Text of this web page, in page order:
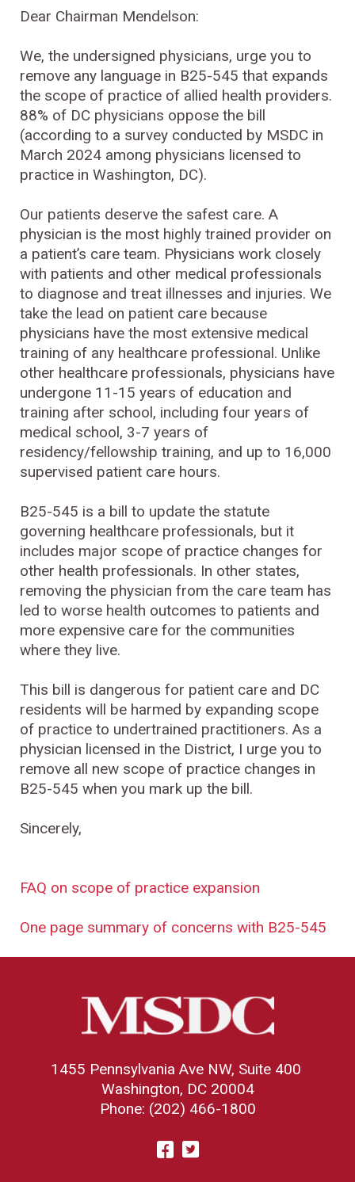
Dear Chairman Mendelson:
We, the undersigned physicians, urge you to
remove any language in B25-545 that expands
the scope of practice of allied health providers.
88% of DC physicians oppose the bill
(according to a survey conducted by MSDC in
March 2024 among physicians licensed to
practice in Washington, DC).
Our patients deserve the safest care. A
physician is the most highly trained provider on
a patient’s care team. Physicians work closely
with patients and other medical professionals
to diagnose and treat illnesses and injuries. We
take the lead on patient care because
physicians have the most extensive medical
training of any healthcare professional. Unlike
other healthcare professionals, physicians have
undergone 11-15 years of education and
training after school, including four years of
medical school, 3-7 years of
residency/fellowship training, and up to 16,000
supervised patient care hours.
B25-545 is a bill to update the statute
governing healthcare professionals, but it
includes major scope of practice changes for
other health professionals. In other states,
removing the physician from the care team has
led to worse health outcomes to patients and
more expensive care for the communities
where they live.
This bill is dangerous for patient care and DC
residents will be harmed by expanding scope
of practice to undertrained practitioners. As a
physician licensed in the District, I urge you to
remove all new scope of practice changes in
B25-545 when you mark up the bill.
Sincerely,
FAQ on scope of practice expansion
One page summary of concerns with B25-545
1455 Pennsylvania Ave NW, Suite 400
Washington, DC 20004
Phone: (202) 466-1800
VisitFacebook